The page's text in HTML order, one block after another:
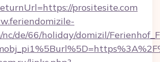
prositesite.com
nc/de/66/holiday/domizil/